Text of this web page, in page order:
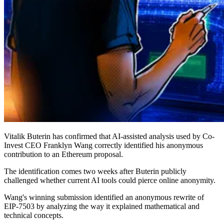
Vitalik Buterin has confirmed that AI-assisted analysis used by Co-
Invest CEO Franklyn Wang correctly identified his anonymous
contribution to an Ethereum proposal.
The identification comes two weeks after Buterin publicly
challenged whether current AI tools could pierce online anonymity.
Wang's winning submission identified an anonymous rewrite of
EIP-7503 by analyzing the way it explained mathematical and
technical concepts.